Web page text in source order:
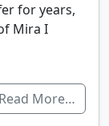
for years,
Mira I
Read More…